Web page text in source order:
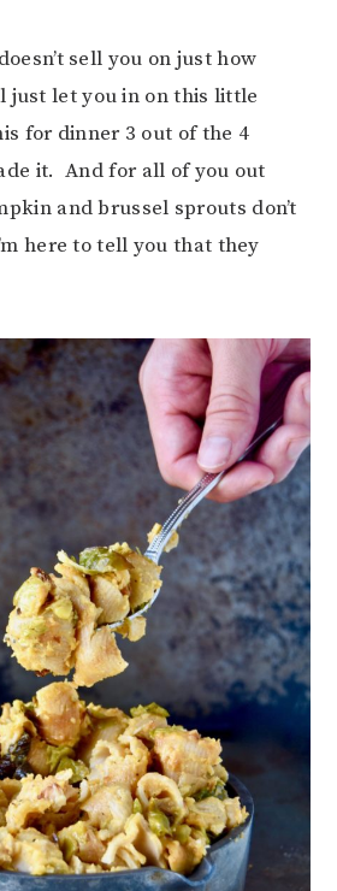
sell you on just how
just let you in on this little
for dinner 3 out of the 4
it. And for all of you out
and brussel sprouts don’t
here to tell you that they